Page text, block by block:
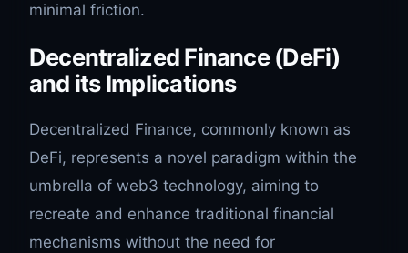
minimal friction.
Decentralized Finance (DeFi)
and its Implications
Decentralized Finance, commonly known as
DeFi, represents a novel paradigm within the
umbrella of web3 technology, aiming to
recreate and enhance traditional financial
mechanisms without the need for